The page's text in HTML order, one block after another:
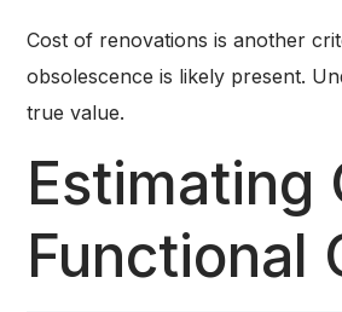
Cost of renovations is another
obsolescence is likely present.
true value.
Estimating
Functional